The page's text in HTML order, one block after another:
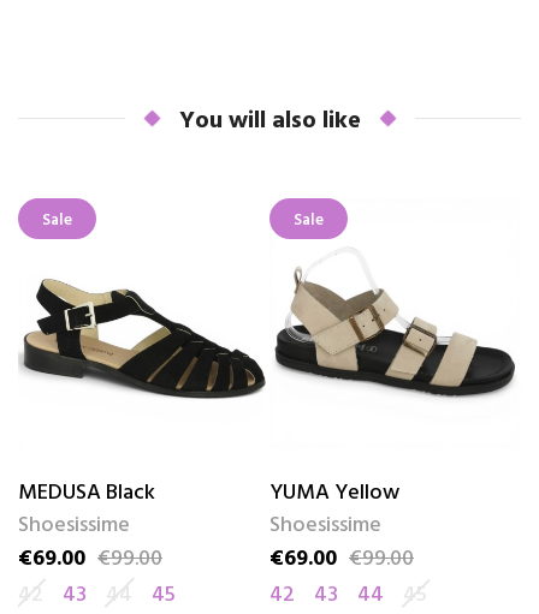
You will also like
Sale
MEDUSA Black
Shoesissime
Price
€69.00
Regular price
€99.00
42
43 44 45
Sale
YUMA Yellow
Shoesissime
Price
€69.00
Regular price
€99.00
42
43 44 45